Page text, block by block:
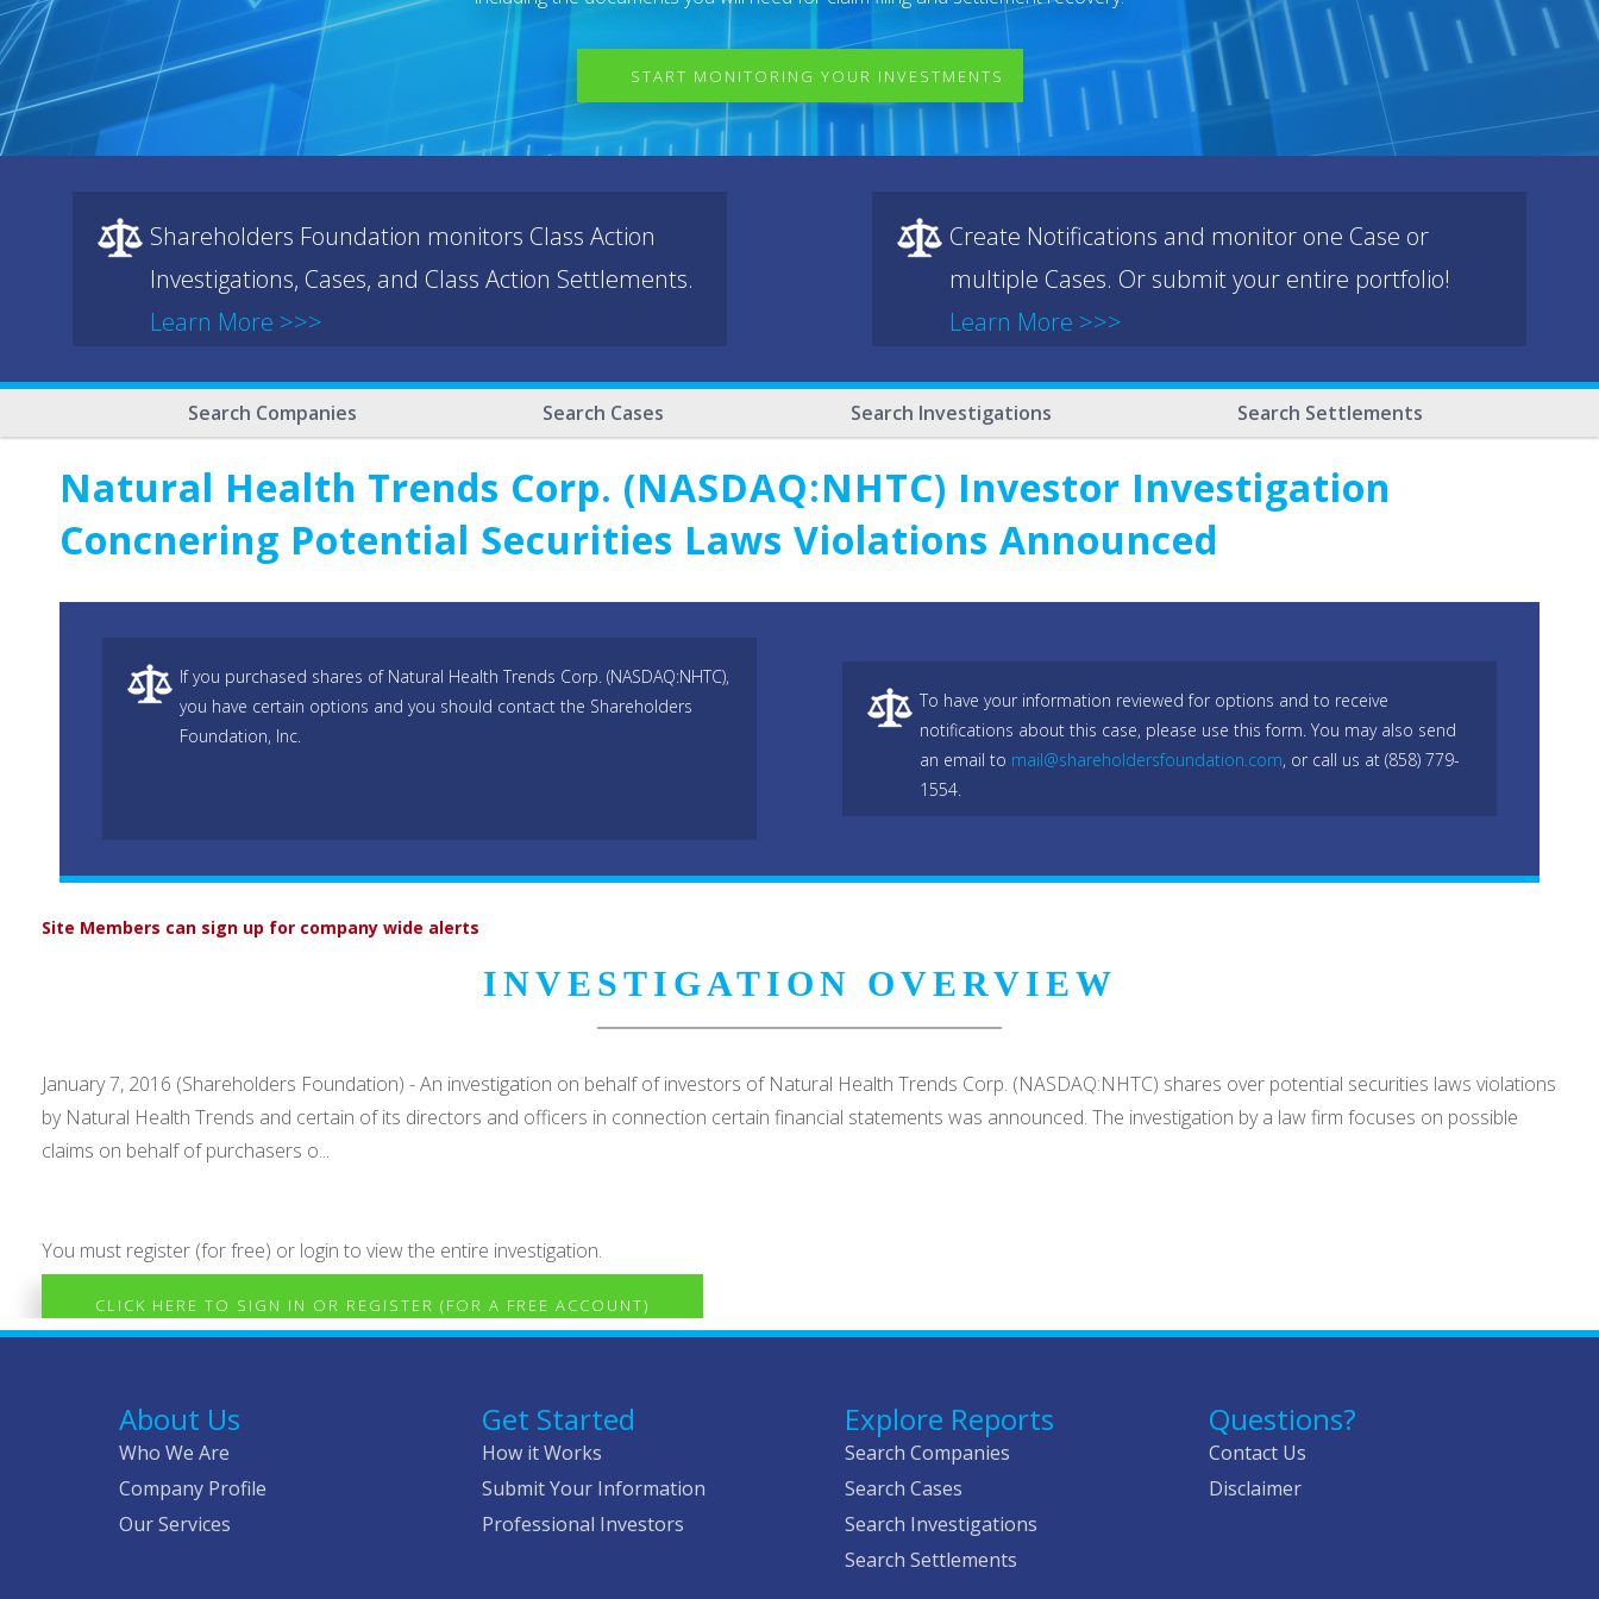
START MONITORING YOUR INVESTMENTS
Shareholders Foundation monitors Class Action
Investigations, Cases, and Class Action Settlements.
Learn More >>>
Create Notifications and monitor one Case or
multiple Cases. Or submit your entire portfolio!
Learn More >>>
Search Companies Search Cases Search Investigations Search Settlements
Natural Health Trends Corp. (NASDAQ:NHTC) Investor Investigation
Concnering Potential Securities Laws Violations Announced
If you purchased shares of Natural Health Trends Corp. (NASDAQ:NHTC),
you have certain options and you should contact the Shareholders
Foundation, Inc.
To have your information reviewed for options and to receive
notifications about this case, please use this form. You may also send
an email to mail@shareholdersfoundation.com, or call us at (858) 779-
1554.
Site Members can sign up for company wide alerts
INVESTIGATION OVERVIEW
January 7, 2016 (Shareholders Foundation) - An investigation on behalf of investors of Natural Health Trends Corp. (NASDAQ:NHTC) shares over potential securities laws violations
by Natural Health Trends and certain of its directors and officers in connection certain financial statements was announced. The investigation by a law firm focuses on possible
claims on behalf of purchasers o...
You must register (for free) or login to view the entire investigation.
CLICK HERE TO SIGN IN OR REGISTER (FOR A FREE ACCOUNT)
About Us
Who We Are
Company Profile
Our Services
Get Started
How it Works
Submit Your Information
Professional Investors
Explore Reports
Search Companies
Search Cases
Search Investigations
Search Settlements
Questions?
Contact Us
Disclaimer